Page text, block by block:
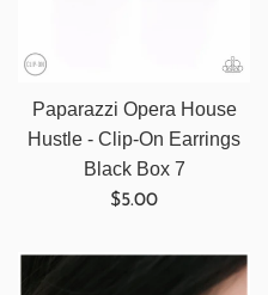
Paparazzi Opera House
Hustle - Clip-On Earrings
Black Box 7
Regular
$5.00